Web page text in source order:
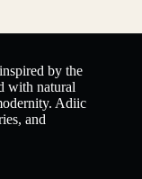
by the
with natural
Adiic
and